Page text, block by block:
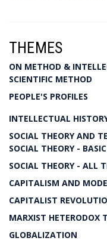
THEMES
ON METHOD &
SCIENTIFIC METHOD
PEOPLE'S PROFILES
INTELLECTUAL
SOCIAL THEORY AND
SOCIAL THEORY -
SOCIAL THEORY - ALL
CAPITALISM AND
CAPITALIST
MARXIST HETERODOX
GLOBALIZATION